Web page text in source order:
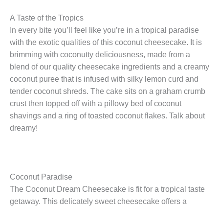
A Taste of the Tropics
In every bite you’ll feel like you’re in a tropical paradise
with the exotic qualities of this coconut cheesecake. It is
brimming with coconutty deliciousness, made from a
blend of our quality cheesecake ingredients and a creamy
coconut puree that is infused with silky lemon curd and
tender coconut shreds. The cake sits on a graham crumb
crust then topped off with a pillowy bed of coconut
shavings and a ring of toasted coconut flakes. Talk about
dreamy!
Coconut Paradise
The Coconut Dream Cheesecake is fit for a tropical taste
getaway. This delicately sweet cheesecake offers a